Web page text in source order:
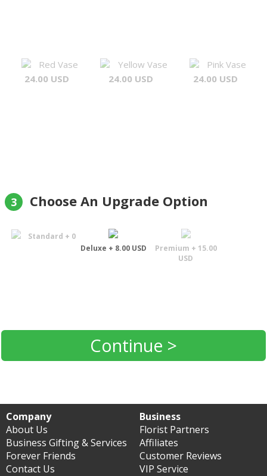
Red Vase
24.00 USD
Yellow Vase
24.00 USD
Pink Vase
24.00 USD
3 Choose An Upgrade Option
Standard + 0
Deluxe + 8.00 USD
Premium + 15.00
USD
Continue >
Company
About Us
Business Gifting & Services
Forever Friends
Contact Us
Business
Florist Partners
Affiliates
Customer Reviews
VIP Service